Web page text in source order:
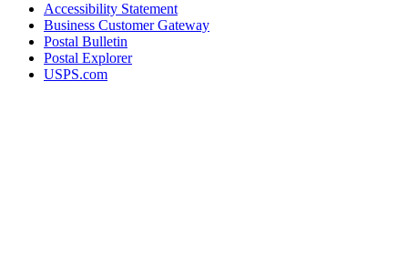
Accessibility Statement
Business Customer Gateway
Postal Bulletin
Postal Explorer
USPS.com